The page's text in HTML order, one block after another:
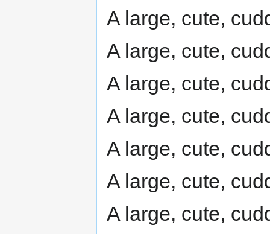
A large, cute,
A large, cute,
A large, cute,
A large, cute,
A large, cute,
A large, cute,
A large, cute,